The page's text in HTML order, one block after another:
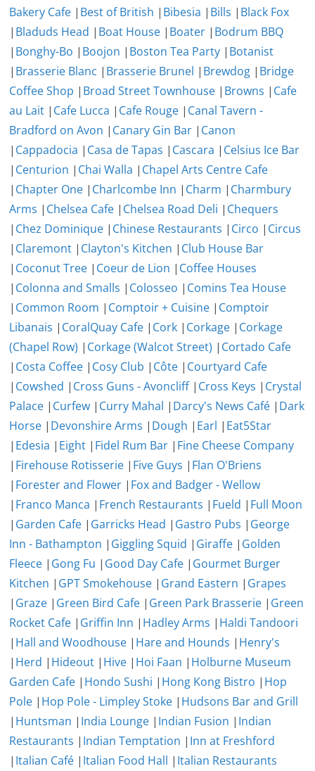
Bakery Cafe | Best of British | Bibesia | Bills | Black Fox
| Bladuds Head | Boat House | Boater | Bodrum BBQ
| Bonghy-Bo | Boojon | Boston Tea Party | Botanist
| Brasserie Blanc | Brasserie Brunel | Brewdog | Bridge
Coffee Shop | Broad Street Townhouse | Browns | Cafe
au Lait | Cafe Lucca | Cafe Rouge | Canal Tavern -
Bradford on Avon | Canary Gin Bar | Canon
| Cappadocia | Casa de Tapas | Cascara | Celsius Ice Bar
| Centurion | Chai Walla | Chapel Arts Centre Cafe
| Chapter One | Charlcombe Inn | Charm | Charmbury
Arms | Chelsea Cafe | Chelsea Road Deli | Chequers
| Chez Dominique | Chinese Restaurants | Circo | Circus
| Claremont | Clayton's Kitchen | Club House Bar
| Coconut Tree | Coeur de Lion | Coffee Houses
| Colonna and Smalls | Colosseo | Comins Tea House
| Common Room | Comptoir + Cuisine | Comptoir
Libanais | CoralQuay Cafe | Cork | Corkage | Corkage
(Chapel Row) | Corkage (Walcot Street) | Cortado Cafe
| Costa Coffee | Cosy Club | Côte | Courtyard Cafe
| Cowshed | Cross Guns - Avoncliff| Cross Keys | Crystal
Palace | Curfew | Curry Mahal | Darcy's News Café | Dark
Horse | Devonshire Arms | Dough | Earl | Eat5Star
| Edesia | Eight | Fidel Rum Bar | Fine Cheese Company
| Firehouse Rotisserie | Five Guys | Flan O'Briens
| Forester and Flower | Fox and Badger - Wellow
| Franco Manca | French Restaurants | Fueld | Full Moon
| Garden Cafe | Garricks Head | Gastro Pubs | George
Inn - Bathampton | Giggling Squid | Giraffe | Golden
Fleece | Gong Fu | Good Day Cafe | Gourmet Burger
Kitchen | GPT Smokehouse | Grand Eastern | Grapes
| Graze | Green Bird Cafe | Green Park Brasserie | Green
Rocket Cafe | Griffin Inn | Hadley Arms | Haldi Tandoori
| Hall and Woodhouse | Hare and Hounds | Henry's
| Herd | Hideout | Hive | Hoi Faan | Holburne Museum
Garden Cafe | Hondo Sushi | Hong Kong Bistro | Hop
Pole | Hop Pole - Limpley Stoke | Hudsons Bar and Grill
| Huntsman | India Lounge | Indian Fusion | Indian
Restaurants | Indian Temptation | Inn at Freshford
| Italian Café | Italian Food Hall | Italian Restaurants